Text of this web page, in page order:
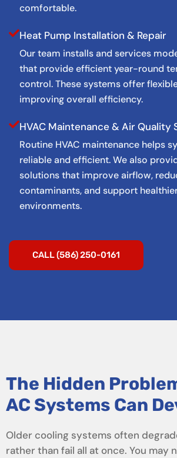
comfortable.
Heat Pump Installation & Repair
Our team installs and services
that provide efficient year-round
control. These systems offer
improving overall efficiency.
HVAC Maintenance & Air Quality
Routine HVAC maintenance helps
reliable and efficient. We also
solutions that improve airflow,
contaminants, and support
environments.
CALL (586) 250-0161
The Hidden
AC Systems Can
Older cooling systems often
rather than fail all at once. You may